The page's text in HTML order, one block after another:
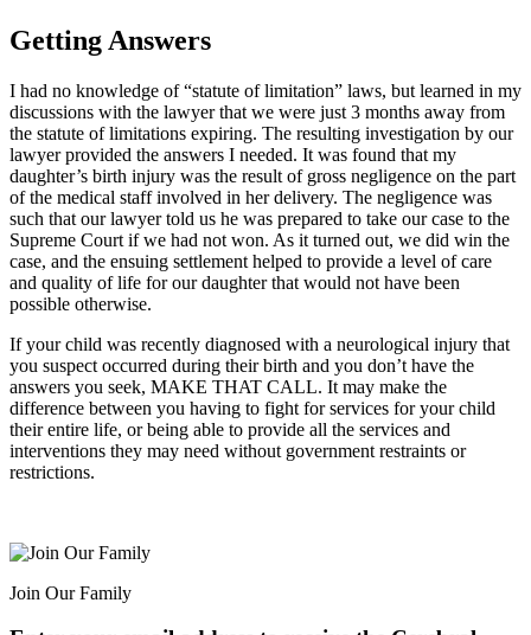
Getting Answers
I had no knowledge of “statute of limitation” laws, but learned in my
discussions with the lawyer that we were just 3 months away from
the statute of limitations expiring. The resulting investigation by our
lawyer provided the answers I needed. It was found that my
daughter’s birth injury was the result of gross negligence on the part
of the medical staff involved in her delivery. The negligence was
such that our lawyer told us he was prepared to take our case to the
Supreme Court if we had not won. As it turned out, we did win the
case, and the ensuing settlement helped to provide a level of care
and quality of life for our daughter that would not have been
possible otherwise.
If your child was recently diagnosed with a neurological injury that
you suspect occurred during their birth and you don’t have the
answers you seek, MAKE THAT CALL. It may make the
difference between you having to fight for services for your child
their entire life, or being able to provide all the services and
interventions they may need without government restraints or
restrictions.
Join Our Family